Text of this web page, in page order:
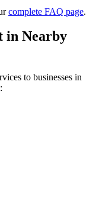
complete FAQ page.
in Nearby
to businesses in